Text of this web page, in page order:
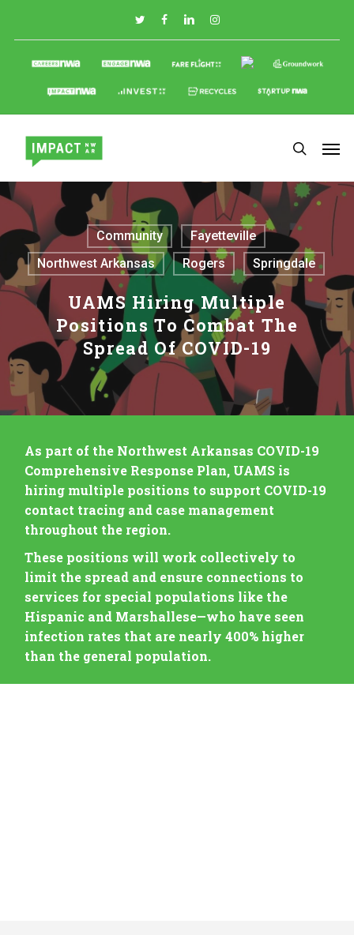
Community
Fayetteville
Northwest Arkansas
Rogers Springdale
UAMS Hiring Multiple
Positions To Combat The
Spread Of COVID-19
As part of the Northwest Arkansas COVID-19
Comprehensive Response Plan, UAMS is
hiring multiple positions to support COVID-19
contact tracing and case management
throughout the region.
These positions will work collectively to
limit the spread and ensure connections to
services for special populations like the
Hispanic and Marshallese—who have seen
infection rates that are nearly 400% higher
than the general population.